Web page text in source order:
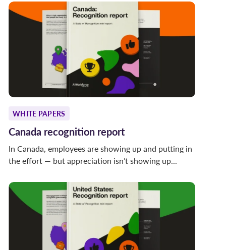
WHITE PAPERS
Canada recognition report
In Canada, employees are showing up and putting in
the effort — but appreciation isn’t showing up...